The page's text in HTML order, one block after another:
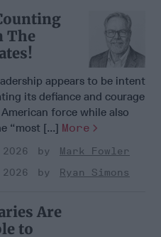
The
appears to be intent
its defiance and courage
force while also
“most [...] More
Mark Fowler
Ryan Simons
Are
to